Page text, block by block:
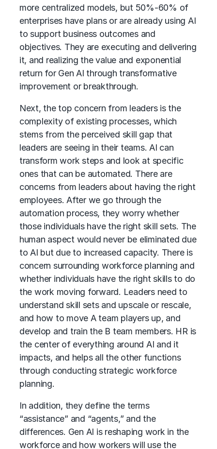
more centralized models, but 50%-60% of
enterprises have plans or are already using AI
to support business outcomes and
objectives. They are executing and delivering
it, and realizing the value and exponential
return for Gen AI through transformative
improvement or breakthrough.
Next, the top concern from leaders is the
complexity of existing processes, which
stems from the perceived skill gap that
leaders are seeing in their teams. AI can
transform work steps and look at specific
ones that can be automated. There are
concerns from leaders about having the right
employees. After we go through the
automation process, they worry whether
those individuals have the right skill sets. The
human aspect would never be eliminated due
to AI but due to increased capacity. There is
concern surrounding workforce planning and
whether individuals have the right skills to do
the work moving forward. Leaders need to
understand skill sets and upscale or rescale,
and how to move A team players up, and
develop and train the B team members. HR is
the center of everything around AI and it
impacts, and helps all the other functions
through conducting strategic workforce
planning.
In addition, they define the terms
“assistance” and “agents,” and the
differences. Gen AI is reshaping work in the
workforce and how workers will use the